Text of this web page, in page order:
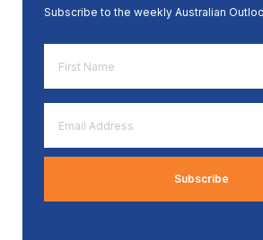
Subscribe to the weekly Australian
Name
*
Address
*